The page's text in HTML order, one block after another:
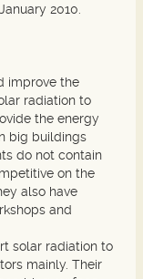
2010.
improve the
radiation to
the energy
big buildings
do not contain
on the
also have
and
solar radiation to
mainly. Their